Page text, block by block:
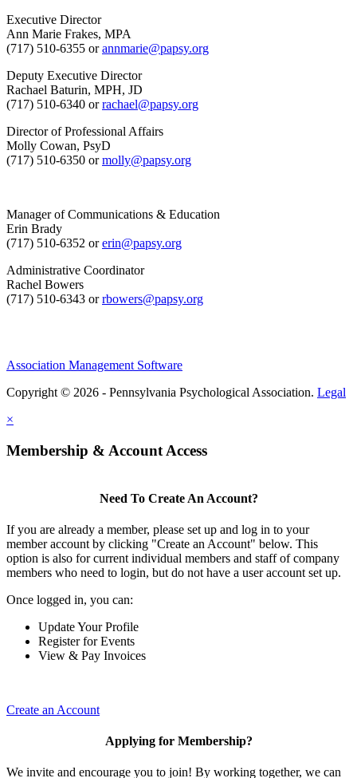
Executive Director
Ann Marie Frakes, MPA
(717) 510-6355 orannmarie@papsy.org
Deputy Executive Director
Rachael Baturin, MPH, JD
(717) 510-6340 orrachael@papsy.org
Director of Professional Affairs
Molly Cowan, PsyD
(717) 510-6350 ormolly@papsy.org
Manager of Communications & Education
Erin Brady
(717) 510-6352 orerin@papsy.org
Administrative Coordinator
Rachel Bowers
(717) 510-6343 orrbowers@papsy.org
Association Management Software
Copyright © 2026 - Pennsylvania Psychological Association. Legal
×
Membership & Account Access
Need To Create An Account?
If you are already a member, please set up and log in to your
member account by clicking "Create an Account" below. This
option is also for current individual members and staff of company
members who need to login, but do not have a user account set up.
Once logged in, you can:
Update Your Profile
Register for Events
View & Pay Invoices
Create an Account
Applying for Membership?
We invite and encourage you to join! By working together, we can